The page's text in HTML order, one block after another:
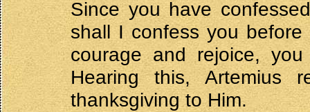
Since you have
shall I confess you before
courage and rejoice,
Hearing this, Artemius
thanksgiving to Him.